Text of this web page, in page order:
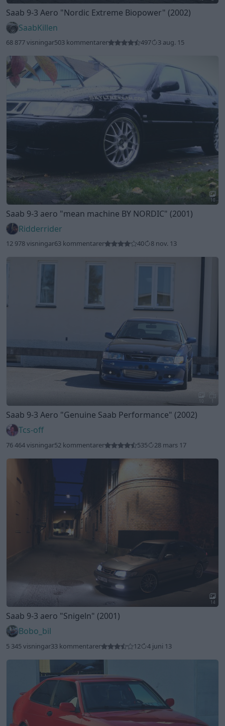
Saab 9-3 Aero "Nordic Extreme Biopower" (2002)
SaabKillen
68 877 visningar503 kommentarer 497 3 aug. 15
10
Saab 9-3 aero "mean machine BY NORDIC" (2001)
Ridderrider
12 978 visningar63 kommentarer 40 8 nov. 13
Saab 9-3 Aero "Genuine Saab Performance" (2002)
Tcs-off
76 464 visningar52 kommentarer 535 28 mars 17
14
Saab 9-3 aero "Snigeln" (2001)
Bobo_bil
5 345 visningar33 kommentarer 12 4 juni 13